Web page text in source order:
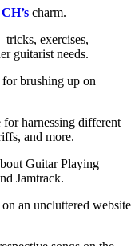
charm.
exercises,
guitarist needs.
brushing up on
harnessing different
and more.
Guitar Playing
Jamtrack.
an uncluttered website